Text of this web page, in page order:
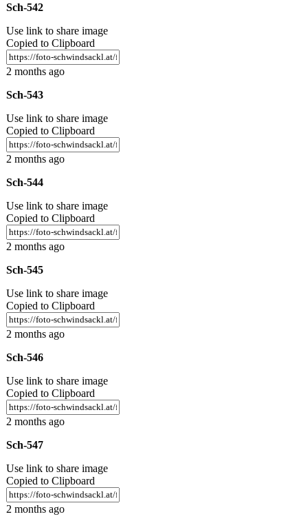
Sch-542
Use link to share image
Copied to Clipboard
2 months ago
Sch-543
Use link to share image
Copied to Clipboard
2 months ago
Sch-544
Use link to share image
Copied to Clipboard
2 months ago
Sch-545
Use link to share image
Copied to Clipboard
2 months ago
Sch-546
Use link to share image
Copied to Clipboard
2 months ago
Sch-547
Use link to share image
Copied to Clipboard
2 months ago